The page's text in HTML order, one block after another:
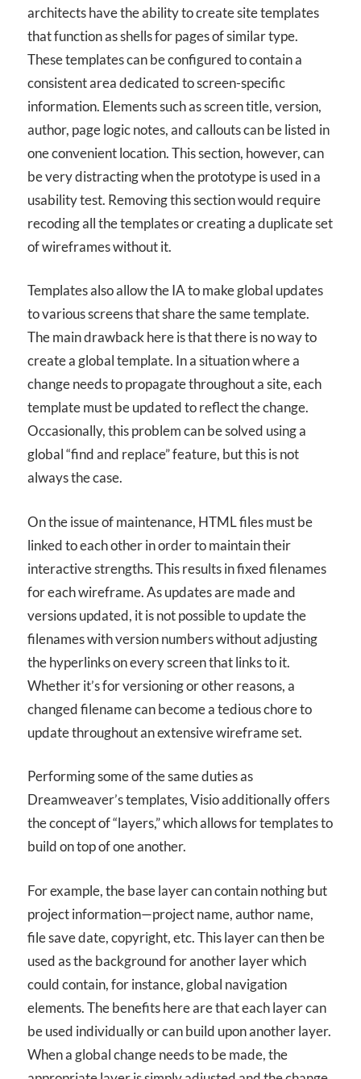
architects have the ability to create site templates
that function as shells for pages of similar type.
These templates can be configured to contain a
consistent area dedicated to screen-specific
information. Elements such as screen title, version,
author, page logic notes, and callouts can be listed in
one convenient location. This section, however, can
be very distracting when the prototype is used in a
usability test. Removing this section would require
recoding all the templates or creating a duplicate set
of wireframes without it.
Templates also allow the IA to make global updates
to various screens that share the same template.
The main drawback here is that there is no way to
create a global template. In a situation where a
change needs to propagate throughout a site, each
template must be updated to reflect the change.
Occasionally, this problem can be solved using a
global “find and replace” feature, but this is not
always the case.
On the issue of maintenance, HTML files must be
linked to each other in order to maintain their
interactive strengths. This results in fixed filenames
for each wireframe. As updates are made and
versions updated, it is not possible to update the
filenames with version numbers without adjusting
the hyperlinks on every screen that links to it.
Whether it’s for versioning or other reasons, a
changed filename can become a tedious chore to
update throughout an extensive wireframe set.
Performing some of the same duties as
Dreamweaver’s templates, Visio additionally offers
the concept of “layers,” which allows for templates to
build on top of one another.
For example, the base layer can contain nothing but
project information—project name, author name,
file save date, copyright, etc. This layer can then be
used as the background for another layer which
could contain, for instance, global navigation
elements. The benefits here are that each layer can
be used individually or can build upon another layer.
When a global change needs to be made, the